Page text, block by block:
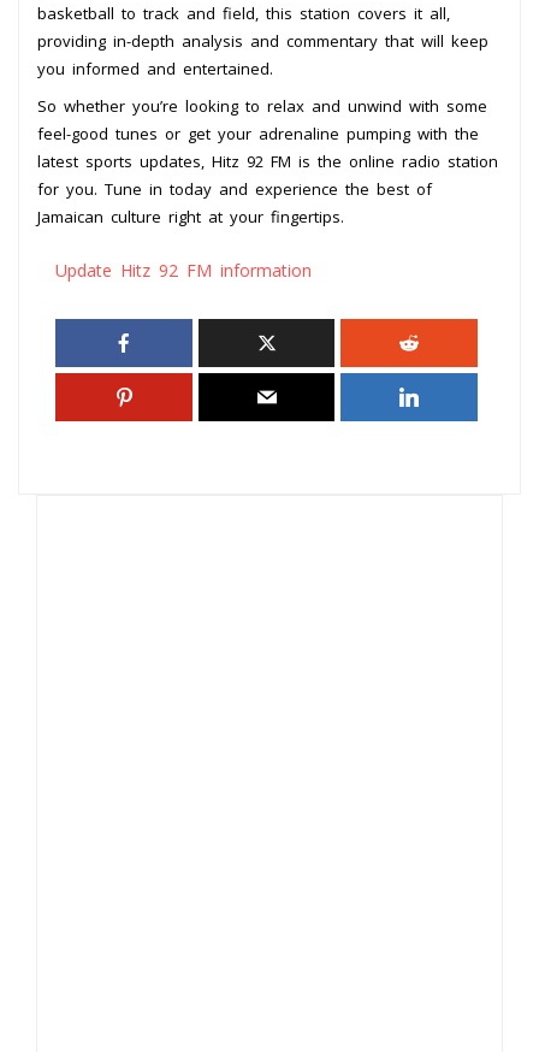
basketball to track and field, this station covers it all,
providing in-depth analysis and commentary that will keep
you informed and entertained.
So whether you’re looking to relax and unwind with some
feel-good tunes or get your adrenaline pumping with the
latest sports updates, Hitz 92 FM is the online radio station
for you. Tune in today and experience the best of
Jamaican culture right at your fingertips.
Update Hitz 92 FM information